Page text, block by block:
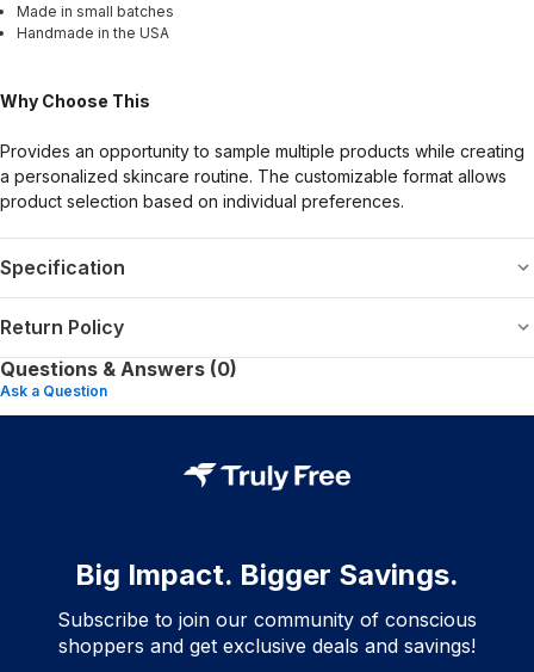
Made in small batches
Handmade in the USA
Why Choose This
Provides an opportunity to sample multiple products while creating
a personalized skincare routine. The customizable format allows
product selection based on individual preferences.
Specification
Return Policy
Questions & Answers (0)
Ask a Question
Big Impact. Bigger Savings.
Subscribe to join our community of conscious
shoppers and get exclusive deals and savings!